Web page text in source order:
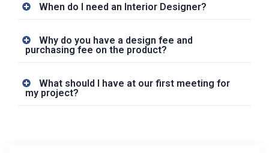
When do I need an Interior Designer?
Why do you have a design fee and
purchasing fee on the product?
What should I have at our first meeting for
my project?